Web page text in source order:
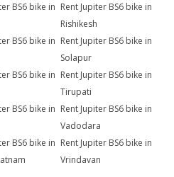
BS6 bike in Rent Jupiter BS6 bike in
Rishikesh
BS6 bike in Rent Jupiter BS6 bike in
Solapur
BS6 bike in Rent Jupiter BS6 bike in
Tirupati
BS6 bike in Rent Jupiter BS6 bike in
Vadodara
BS6 bike in Rent Jupiter BS6 bike in
Vrindavan